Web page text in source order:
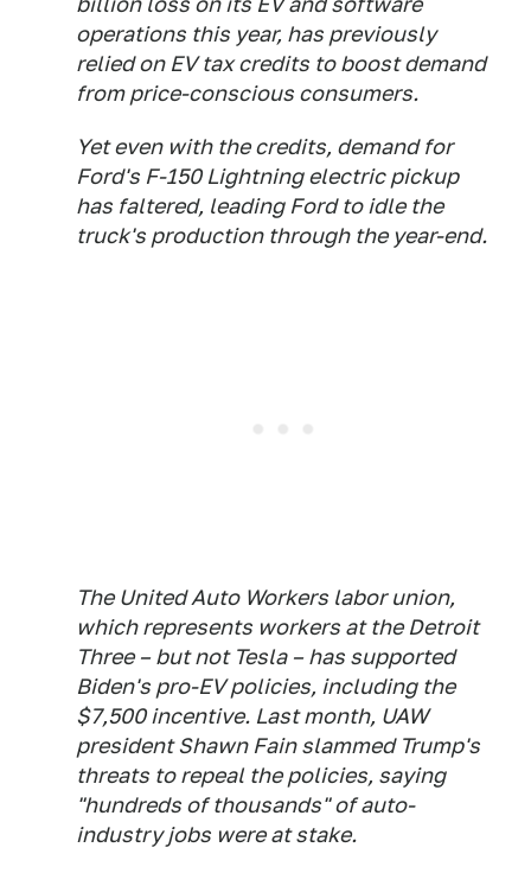
operations this year, has previously
relied on EV tax credits to boost demand
from price-conscious consumers.
Yet even with the credits, demand for
Ford's F-150 Lightning electric pickup
has faltered, leading Ford to idle the
truck's production through the year-end.
The United Auto Workers labor union,
which represents workers at the Detroit
Three – but not Tesla – has supported
Biden's pro-EV policies, including the
$7,500 incentive. Last month, UAW
president Shawn Fain slammed Trump's
threats to repeal the policies, saying
"hundreds of thousands" of auto-
industry jobs were at stake.